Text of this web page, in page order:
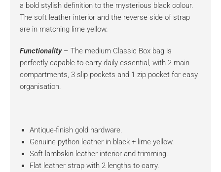
a bold stylish definition to the mysterious black colour.
The soft leather interior and the reverse side of strap
are in matching lime yellow.
Functionality – The medium Classic Box bag is
perfectly capable to carry daily essential, with 2 main
compartments, 3 slip pockets and 1 zip pocket for easy
organisation.
Antique-finish gold hardware.
Genuine python leather in black + lime yellow.
Soft lambskin leather interior and trimming.
Flat leather strap with 2 lengths to carry.